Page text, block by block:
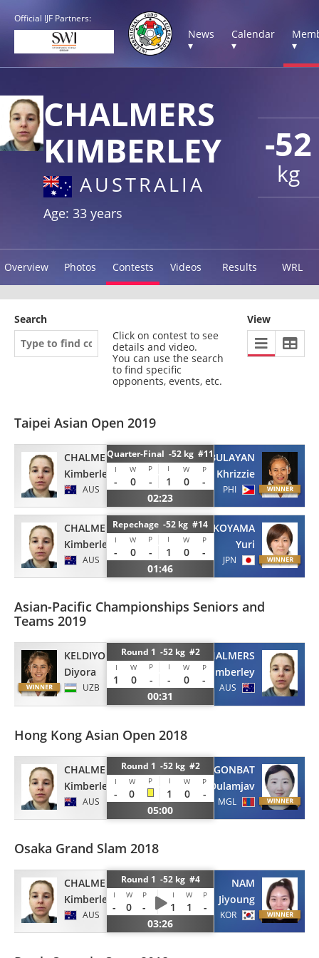
Official IJF Partners:
News
▾
Calendar
▾
▾
-52
kg
CHALMERS
KIMBERLEY
AUSTRALIA
Age: 33 years
Overview Photos Contests Videos Results WRL
Search
Click on contest to see
details and video.
You can use the search
to find specific
opponents, events, etc.
View
Taipei Asian Open 2019
CHALMERS
Kimberley
AUS
Quarter-Final -52 kg #11
I W P I W P
- 0 - 1 0
-
02:23
PABULAYAN
Khrizzie
PHI
CHALMERS
Kimberley
AUS
Repechage -52 kg #14
I W P I W P
- 0 - 1 0
-
01:46
KOYAMA
Yuri
JPN
Asian-Pacific Championships Seniors and
Teams 2019
KELDIYOROVA
Diyora
UZB
Round 1 -52 kg #2
I W P I W P
1 0 - - 0
-
00:31
CHALMERS
Kimberley
AUS
Hong Kong Asian Open 2018
CHALMERS
Kimberley
AUS
Round 1 -52 kg #2
I W P I W P
- 0 1 0
-
05:00
OTGONBAT
Dulamjav
MGL
Osaka Grand Slam 2018
CHALMERS
Kimberley
AUS
Round 1 -52 kg #4
I W P I W P
- 0 - 1 1
-
03:26
NAM
Jiyoung
KOR